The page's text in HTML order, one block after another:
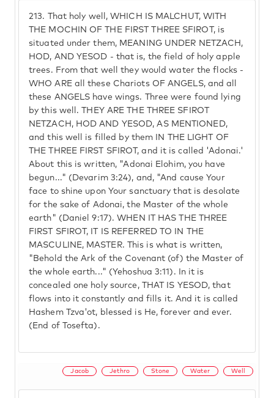
213.
That holy well, WHICH IS MALCHUT, WITH
THE MOCHIN OF THE FIRST THREE SFIROT, is
situated under them, MEANING UNDER NETZACH,
HOD, AND YESOD - that is, the field of holy apple
trees. From that well they would water the flocks -
WHO ARE all these Chariots OF ANGELS, and all
these ANGELS have wings. Three were found lying
by this well. THEY ARE THE THREE SFIROT
NETZACH, HOD AND YESOD, AS MENTIONED,
and this well is filled by them IN THE LIGHT OF
THE THREE FIRST SFIROT, and it is called 'Adonai.'
About this is written, "Adonai Elohim, you have
begun..." (Devarim 3:24), and, "And cause Your
face to shine upon Your sanctuary that is desolate
for the sake of Adonai, the Master of the whole
earth" (Daniel 9:17). WHEN IT HAS THE THREE
FIRST SFIROT, IT IS REFERRED TO IN THE
MASCULINE, MASTER. This is what is written,
"Behold the Ark of the Covenant (of) the Master of
the whole earth..." (Yehoshua 3:11). In it is
concealed one holy source, THAT IS YESOD, that
flows into it constantly and fills it. And it is called
Hashem Tzva'ot, blessed is He, forever and ever.
(End of Tosefta).
Jacob Jethro Stone Water Well